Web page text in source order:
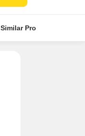
Similar Projects